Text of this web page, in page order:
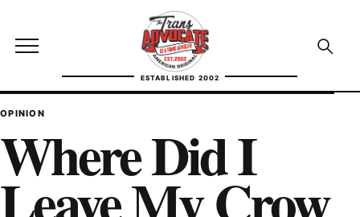
Open site menu
ESTABLISHED 2002
TransAdvocate
Open
TRANSADVOCATE GLOSSARY
FACT CHECKING
POLITICS
OPINION
Where Did I